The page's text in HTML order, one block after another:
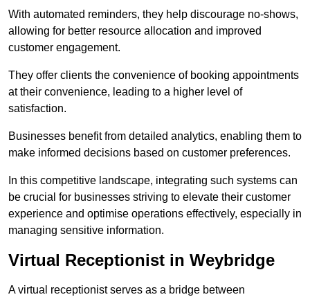
With automated reminders, they help discourage no-shows,
allowing for better resource allocation and improved
customer engagement.
They offer clients the convenience of booking appointments
at their convenience, leading to a higher level of
satisfaction.
Businesses benefit from detailed analytics, enabling them to
make informed decisions based on customer preferences.
In this competitive landscape, integrating such systems can
be crucial for businesses striving to elevate their customer
experience and optimise operations effectively, especially in
managing sensitive information.
Virtual Receptionist in Weybridge
A virtual receptionist serves as a bridge between